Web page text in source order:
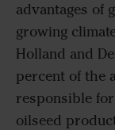
advantages of
growing
Holland and
percent of the
responsible
oilseed